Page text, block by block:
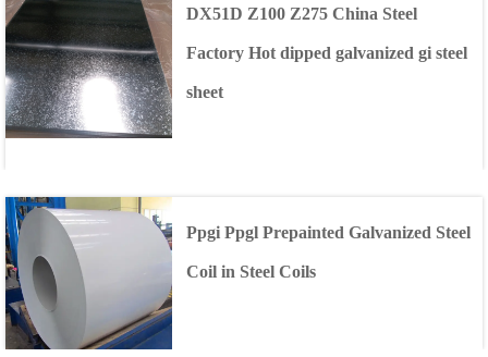
DX51D Z100 Z275 China Steel
Factory Hot dipped galvanized gi steel
sheet
Ppgi Ppgl Prepainted Galvanized Steel
Coil in Steel Coils